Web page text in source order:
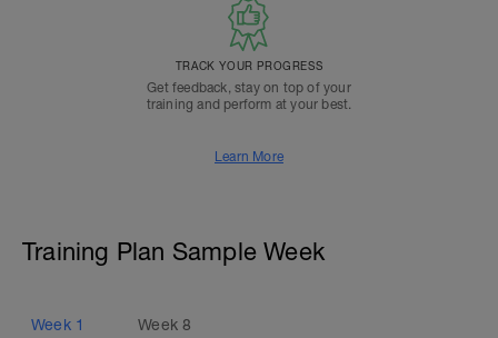
TRACK YOUR PROGRESS
Get feedback, stay on top of your
training and perform at your best.
Learn More
Training Plan Sample Week
Week 1 Week8